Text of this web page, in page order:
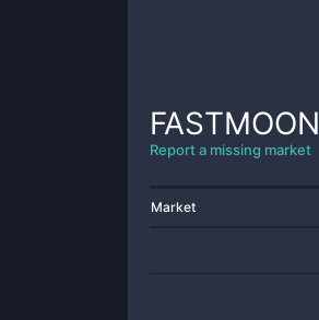
FASTMOON
Report a missing market
Market